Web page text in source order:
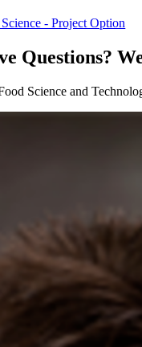
- Project Option
Questions?
Science and